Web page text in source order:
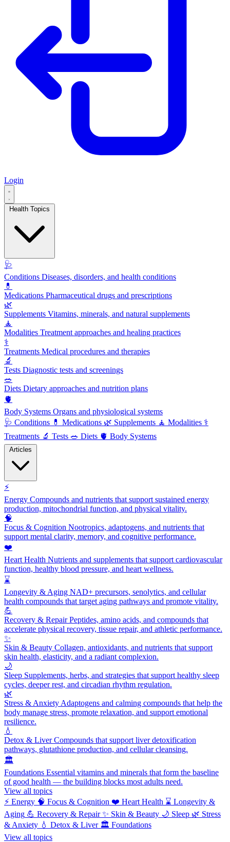
Login
🩺
Conditions Diseases, disorders, and health conditions
💊
Medications Pharmaceutical drugs and prescriptions
🌿
Supplements Vitamins, minerals, and natural supplements
🧘
Modalities Treatment approaches and healing practices
⚕️
Treatments Medical procedures and therapies
🔬
Tests Diagnostic tests and screenings
🥗
Diets Dietary approaches and nutrition plans
🫀
Body Systems Organs and physiological systems
🩺 Conditions 💊 Medications 🌿 Supplements 🧘 Modalities ⚕️
Treatments 🔬 Tests 🥗 Diets 🫀 Body Systems
⚡
Energy Compounds and nutrients that support sustained energy
production, mitochondrial function, and physical vitality.
🧠
Focus & Cognition Nootropics, adaptogens, and nutrients that
support mental clarity, memory, and cognitive performance.
❤️
Heart Health Nutrients and supplements that support cardiovascular
function, healthy blood pressure, and heart wellness.
⌛
Longevity & Aging NAD+ precursors, senolytics, and cellular
health compounds that target aging pathways and promote vitality.
💪
Recovery & RepairPeptides, amino acids, and compounds that
accelerate physical recovery, tissue repair, and athletic performance.
✨
Skin & Beauty Collagen, antioxidants, and nutrients that support
skin health, elasticity, and a radiant complexion.
🌙
Sleep Supplements, herbs, and strategies that support healthy sleep
cycles, deeper rest, and circadian rhythm regulation.
🌿
Stress & Anxiety Adaptogens and calming compounds that help the
body manage stress, promote relaxation, and support emotional
resilience.
💧
Detox & LiverCompounds that support liver detoxification
pathways, glutathione production, and cellular cleansing.
🏛️
Foundations Essential vitamins and minerals that form the baseline
of good health — the building blocks most adults need.
View all topics
⚡ Energy 🧠 Focus & Cognition ❤️ Heart Health ⌛ Longevity &
Aging 💪 Recovery & Repair ✨ Skin & Beauty 🌙 Sleep 🌿 Stress
& Anxiety 💧 Detox & Liver 🏛️ Foundations
View all topics